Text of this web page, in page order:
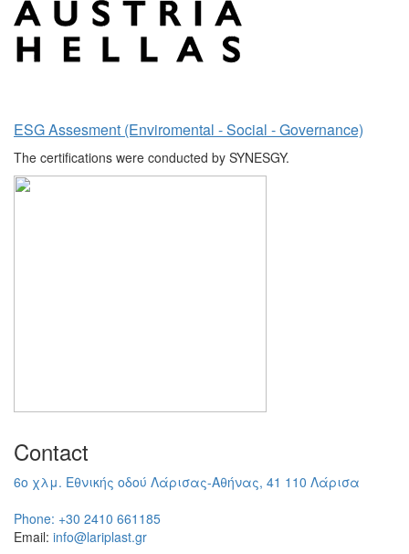
ESG Assesment (Enviromental - Social - Governance)
The certifications were conducted by SYNESGY.
Contact
6ο χλμ. Εθνικής οδού Λάρισας-Αθήνας, 41 110 Λάρισα
Phone: +30 2410 661185
Email: info@lariplast.gr